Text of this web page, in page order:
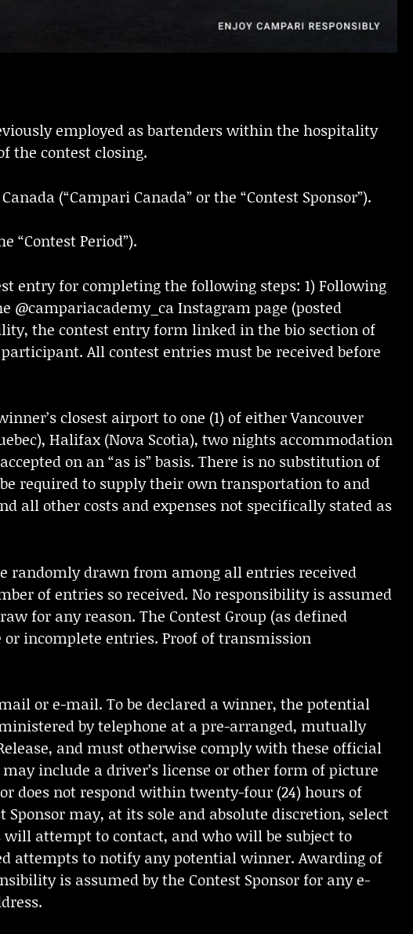
employed as bartenders within the hospitality
the contest closing.
(“Campari Canada” or the “Contest Sponsor”).
“Contest Period”).
entry for completing the following steps: 1) Following
@campariacademy_ca Instagram page (posted
the contest entry form linked in the bio section of
All contest entries must be received before
closest airport to one (1) of either Vancouver
Halifax (Nova Scotia), two nights accommodation
on an “as is” basis. There is no substitution of
required to supply their own transportation to and
all other costs and expenses not specifically stated as
randomly drawn from among all entries received
of entries so received. No responsibility is assumed
for any reason. The Contest Group (as defined
incomplete entries. Proof of transmission
mail or e-mail. To be declared a winner, the potential
by telephone at a pre-arranged, mutually
and must otherwise comply with these official
include a driver’s license or other form of picture
does not respond within twenty-four (24) hours of
may, at its sole and absolute discretion, select
attempt to contact, and who will be subject to
attempts to notify any potential winner. Awarding of
is assumed by the Contest Sponsor for any e-